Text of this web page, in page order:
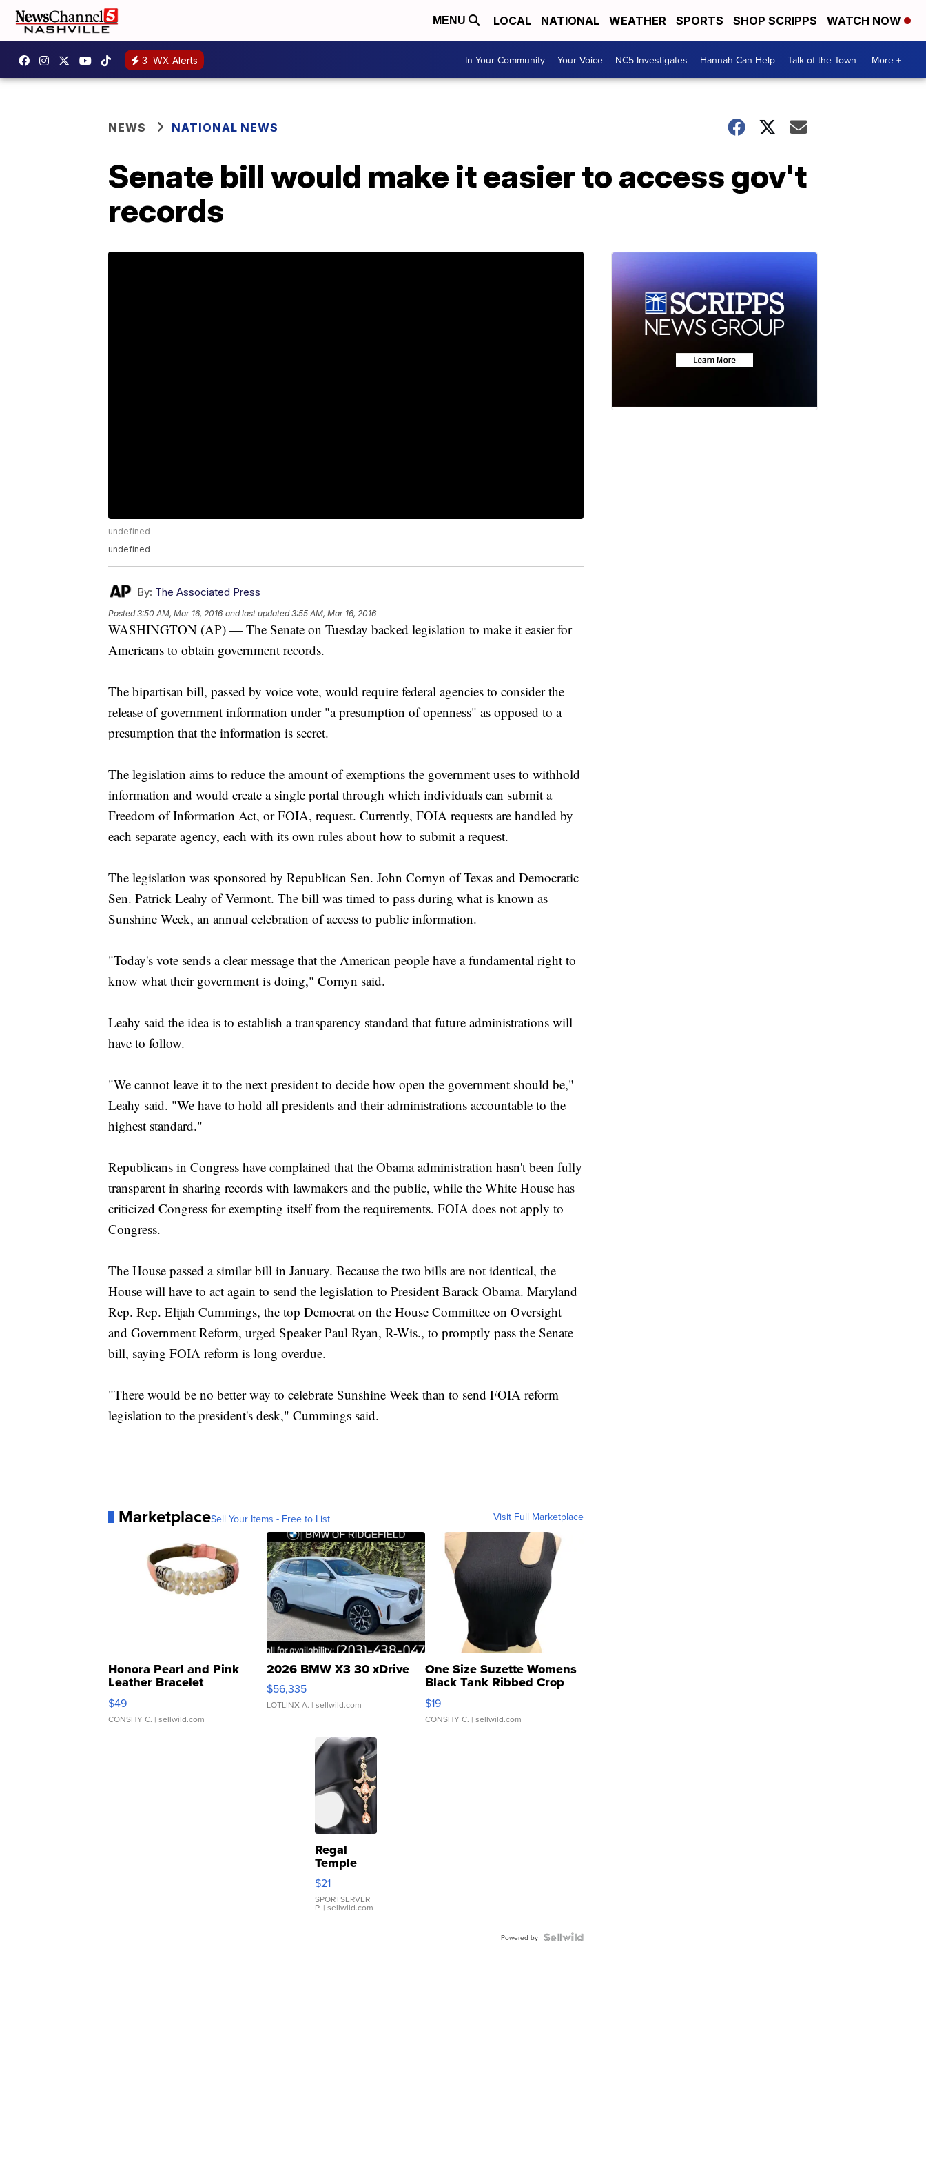
MENU LOCAL NATIONAL WEATHER SPORTS SHOP SCRIPPS WATCH NOW
3 WX Alerts In Your Community Your Voice NC5 Investigates Hannah Can Help Talk of the Town More +
NEWS NATIONAL NEWS
Senate bill would make it easier to access gov't
records
undefined
undefined
By: The Associated Press
Posted3:50 AM, Mar 16, 2016 and last updated 3:55 AM, Mar 16, 2016
WASHINGTON (AP) — The Senate on Tuesday backed legislation to make it easier for
Americans to obtain government records.
The bipartisan bill, passed by voice vote, would require federal agencies to consider the
release of government information under "a presumption of openness" as opposed to a
presumption that the information is secret.
The legislation aims to reduce the amount of exemptions the government uses to withhold
information and would create a single portal through which individuals can submit a
Freedom of Information Act, or FOIA, request. Currently, FOIA requests are handled by
each separate agency, each with its own rules about how to submit a request.
The legislation was sponsored by Republican Sen. John Cornyn of Texas and Democratic
Sen. Patrick Leahy of Vermont. The bill was timed to pass during what is known as
Sunshine Week, an annual celebration of access to public information.
"Today's vote sends a clear message that the American people have a fundamental right to
know what their government is doing," Cornyn said.
Leahy said the idea is to establish a transparency standard that future administrations will
have to follow.
"We cannot leave it to the next president to decide how open the government should be,"
Leahy said. "We have to hold all presidents and their administrations accountable to the
highest standard."
Republicans in Congress have complained that the Obama administration hasn't been fully
transparent in sharing records with lawmakers and the public, while the White House has
criticized Congress for exempting itself from the requirements. FOIA does not apply to
Congress.
The House passed a similar bill in January. Because the two bills are not identical, the
House will have to act again to send the legislation to President Barack Obama. Maryland
Rep. Rep. Elijah Cummings, the top Democrat on the House Committee on Oversight
and Government Reform, urged Speaker Paul Ryan, R-Wis., to promptly pass the Senate
bill, saying FOIA reform is long overdue.
"There would be no better way to celebrate Sunshine Week than to send FOIA reform
legislation to the president's desk," Cummings said.
MarketplaceSell Your Items - Free to List Visit Full Marketplace
Honora Pearl and Pink
Leather Bracelet
Adjustable Buckle Clo...
$49
CONSHY C. | sellwild.com
2026 BMW X3 30 xDrive
$56,335
LOTLINX A. | sellwild.com
One Size Suzette Womens
Black Tank Ribbed Crop
Asymmetrical ...
$19
CONSHY C. | sellwild.com
Regal
Temple
Droplet
Earrings
$21
SPORTSERVER
P. | sellwild.com
Powered by